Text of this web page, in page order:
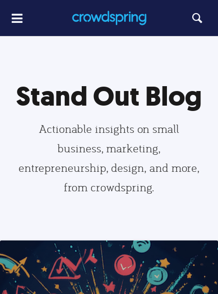
Stand Out Blog
Actionable insights on small
business, marketing,
entrepreneurship, design, and more,
from crowdspring.